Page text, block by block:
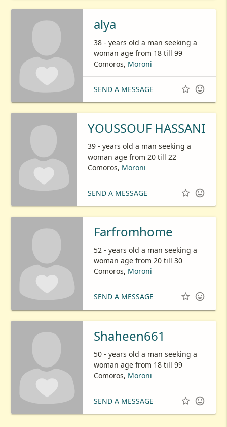
alya
38 - years old a man seeking a
woman age from 18 till 99
Comoros, Moroni
SEND A MESSAGE  
YOUSSOUF HASSANI
39 - years old a man seeking a
woman age from 20 till 22
Comoros, Moroni
SEND A MESSAGE  
Farfromhome
52 - years old a man seeking a
woman age from 20 till 30
Comoros, Moroni
SEND A MESSAGE  
Shaheen661
50 - years old a man seeking a
woman age from 18 till 99
Comoros, Moroni
SEND A MESSAGE  